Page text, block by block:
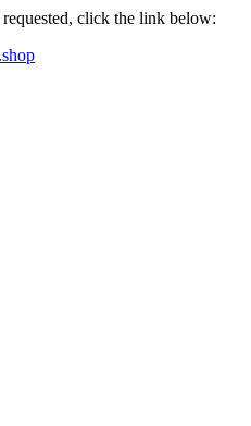
click the link below: